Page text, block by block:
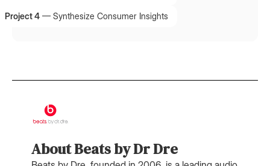
Project 4 — Synthesize Consumer Insights
About Beats by Dr Dre